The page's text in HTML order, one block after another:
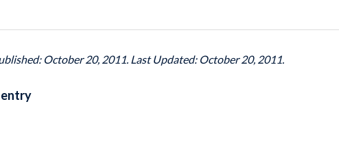
October 20, 2011. Last Updated: October 20, 2011.
entry